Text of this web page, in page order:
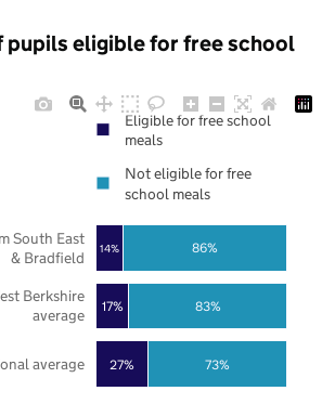
pupils eligible for free school
27%
17%
14%
73%
83%
86%
average
Berkshire
average
South East
& Bradfield
Eligible for free school
meals
Not eligible for free
school meals